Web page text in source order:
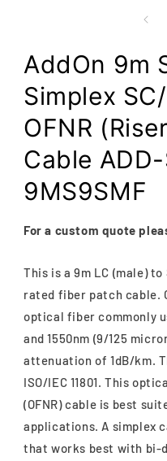
AddOn 9m
Simplex
OFNR
Cable
9MS9SMF
For a custom quote
This is a 9m LC (male)
rated fiber patch cable.
optical fiber commonly
and 1550nm (9/125
attenuation of 1dB/km.
ISO/IEC 11801. This
(OFNR) cable is best
applications. A simplex
that works best with bi-